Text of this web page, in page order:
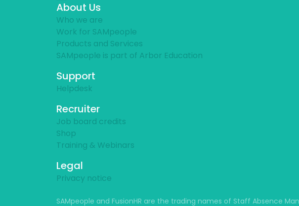
About Us
Who we are
Work for SAMpeople
Products and Services
SAMpeople is part of Arbor Education
Support
Helpdesk
Recruiter
Job board credits
Shop
Training & Webinars
Legal
Privacy notice
SAMpeople and FusionHR are the trading names of Staff Absence